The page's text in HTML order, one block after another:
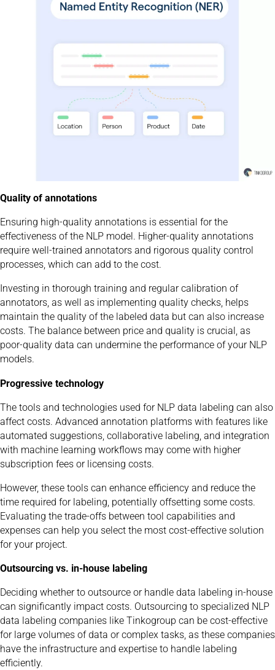
Quality of annotations
Ensuring high-quality annotations is essential for the
effectiveness of the NLP model. Higher-quality annotations
require well-trained annotators and rigorous quality control
processes, which can add to the cost.
Investing in thorough training and regular calibration of
annotators, as well as implementing quality checks, helps
maintain the quality of the labeled data but can also increase
costs. The balance between price and quality is crucial, as
poor-quality data can undermine the performance of your NLP
models.
Progressive technology
The tools and technologies used for NLP data labeling can also
affect costs. Advanced annotation platforms with features like
automated suggestions, collaborative labeling, and integration
with machine learning workflows may come with higher
subscription fees or licensing costs.
However, these tools can enhance efficiency and reduce the
time required for labeling, potentially offsetting some costs.
Evaluating the trade-offs between tool capabilities and
expenses can help you select the most cost-effective solution
for your project.
Outsourcing vs. in-house labeling
Deciding whether to outsource or handle data labeling in-house
can significantly impact costs. Outsourcing to specialized NLP
data labeling companies like Tinkogroup can be cost-effective
for large volumes of data or complex tasks, as these companies
have the infrastructure and expertise to handle labeling
efficiently.